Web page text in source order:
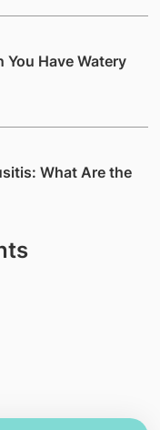
You Have Watery
What Are the